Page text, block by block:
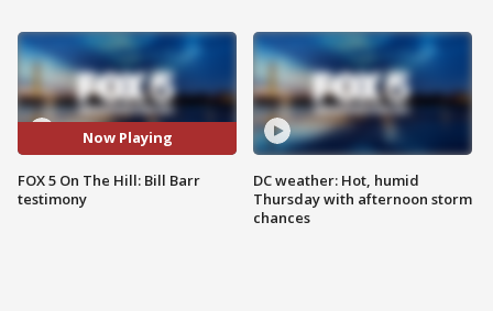
Now Playing
FOX 5 On The Hill: Bill Barr
testimony
DC weather: Hot, humid
Thursday with afternoon storm
chances